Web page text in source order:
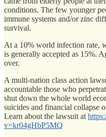
conditions. The few younger
immune systems and/or zinc
survival.
At a 10% world infection rate,
is generally accepted as 15%.
over.
A multi-nation class action
accountable those who
shut down the whole world
suicides and financial collapse
Learn about the lawsuit at
v=kr04gHbP5MQ